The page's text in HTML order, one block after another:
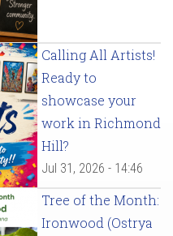
Calling All Artists!
Ready to
showcase your
work in Richmond
Hill?
Jul 31, 2026 - 14:46
Tree of the Month:
Ironwood (Ostrya